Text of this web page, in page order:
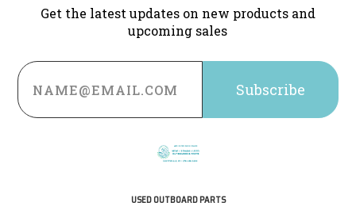
Get the latest updates on new products and
upcoming sales
Email
Address
USED OUTBOARD PARTS